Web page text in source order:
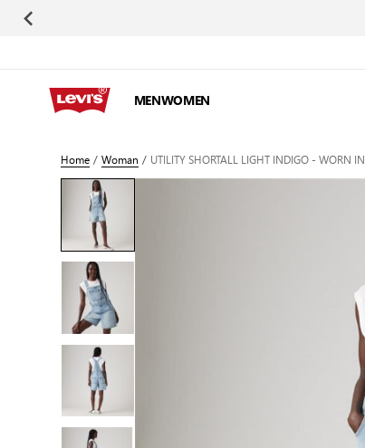
MENWOMEN
Home/Woman / UTILITY SHORTALL LIGHT INDIGO - WORN IN